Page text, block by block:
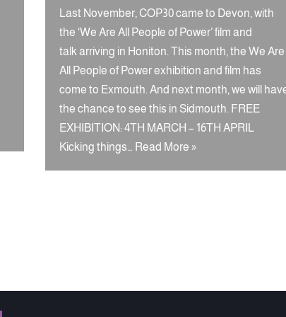
Last November, COP30 came to Devon, with
the ‘We Are All People of Power’ film and
talk arriving in Honiton. This month, the We Are
All People of Power exhibition and film has
come to Exmouth. And next month, we will
the chance to see this in Sidmouth. FREE
EXHIBITION: 4TH MARCH – 16TH APRIL
Kicking things…
Read More »